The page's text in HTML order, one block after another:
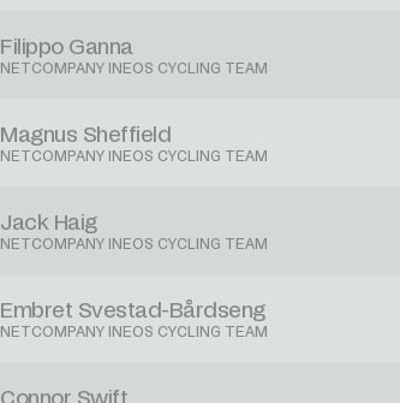
Filippo Ganna
NETCOMPANY INEOS CYCLING TEAM
Magnus Sheffield
NETCOMPANY INEOS CYCLING TEAM
Jack Haig
NETCOMPANY INEOS CYCLING TEAM
Embret Svestad-Bårdseng
NETCOMPANY INEOS CYCLING TEAM